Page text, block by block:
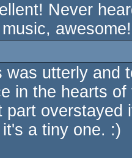
Never
awesome!
was utterly and
in the hearts
part overstayed
a tiny one. :)